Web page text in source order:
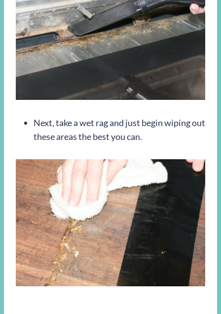
Next, take a wet rag and just begin wiping out
these areas the best you can.